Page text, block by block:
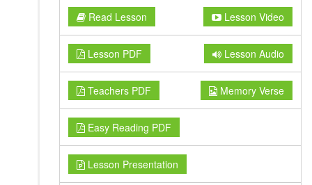
Read Lesson Lesson Video
Lesson PDF Lesson Audio
Teachers PDF Memory Verse
Easy Reading PDF
Lesson Presentation